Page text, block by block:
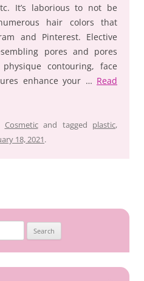
It’s laborious to not be
hair colors that
and Pinterest. Elective
pores and pores
contouring, face
enhance your … Read
Cosmeticand tagged plastic,
18, 2021.